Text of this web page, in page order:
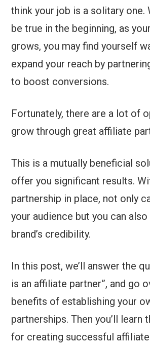
think your job is a solitary one.
be true in the beginning, as
grows, you may find yourself
expand your reach by
to boost conversions.
Fortunately, there are a lot of
grow through great affiliate
This is a mutually beneficial
offer you significant results.
partnership in place, not only
your audience but you can
brand’s credibility.
In this post, we’ll answer the
is an affiliate partner”, and go
benefits of establishing your
partnerships. Then you’ll learn
for creating successful